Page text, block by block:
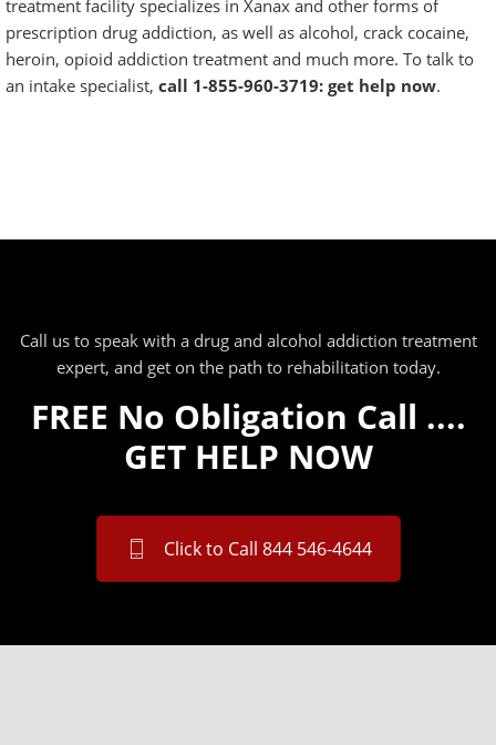
treatment facility specializes in Xanax and other forms of
prescription drug addiction, as well as alcohol, crack cocaine,
heroin, opioid addiction treatment and much more. To talk to
an intake specialist, call 1-855-960-3719: get help now.
Call us to speak with a drug and alcohol addiction treatment
expert, and get on the path to rehabilitation today.
FREE No Obligation Call ....
GET HELP NOW
Click to Call 844 546-4644